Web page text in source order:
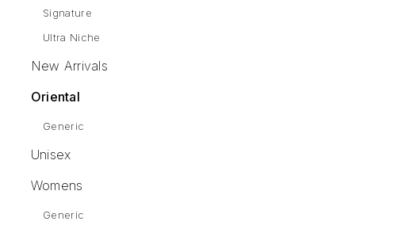
Signature
Ultra Niche
New Arrivals
Oriental
Generic
Unisex
Womens
Generic